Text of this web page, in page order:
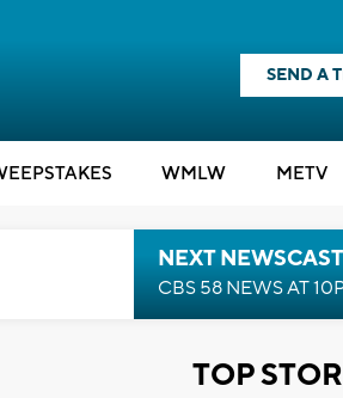
SEND A
WMLW METV
NEXT
CBS 58 NEWS AT
TOP